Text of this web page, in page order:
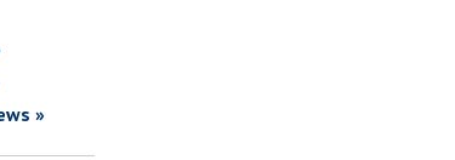
»